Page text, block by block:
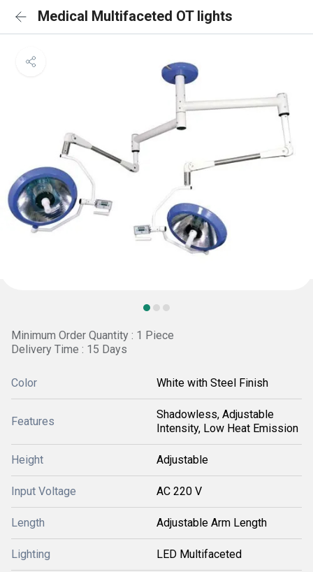
Medical Multifaceted OT lights
Minimum Order Quantity : 1 Piece
Delivery Time : 15 Days
Color White with Steel Finish
Features
Shadowless, Adjustable
Intensity, Low Heat Emission
Height Adjustable
Input Voltage AC 220 V
Length Adjustable Arm Length
Lighting LED Multifaceted